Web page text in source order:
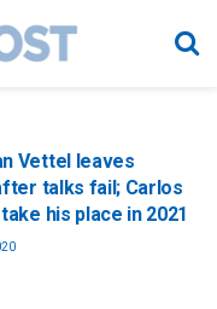
Vettel leaves
talks fail; Carlos
his place in 2021